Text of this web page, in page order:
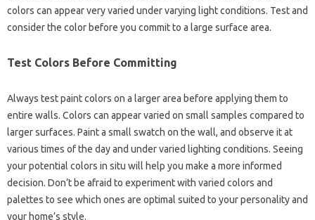
colors can appear very varied under varying light conditions. Test and
consider the color before you commit to a large surface area.
Test Colors Before Committing
Always test paint colors on a larger area before applying them to
entire walls. Colors can appear varied on small samples compared to
larger surfaces. Paint a small swatch on the wall, and observe it at
various times of the day and under varied lighting conditions. Seeing
your potential colors in situ will help you make a more informed
decision. Don’t be afraid to experiment with varied colors and
palettes to see which ones are optimal suited to your personality and
your home’s style.